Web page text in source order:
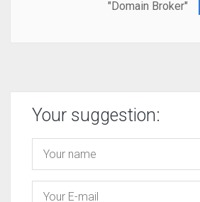
"Domain Broker"
Your suggestion: